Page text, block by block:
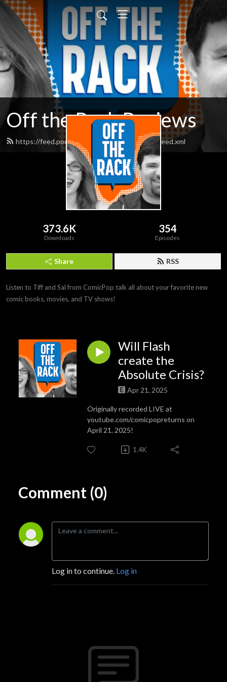
Off the Rack Reviews
https://feed.podbean.com/offtherackcomics/feed.xml
373.6K
Downloads
354
Episodes
Share RSS
Listen to Tiff and Sal from ComicPop talk all about your favorite new
comic books, movies, and TV shows!
Will Flash
create the
Absolute Crisis?
Apr 21, 2025
Originally recorded LIVE at
youtube.com/comicpopreturns on
April 21, 2025!
1.4K
Comment (0)
Log in to continue. Log in